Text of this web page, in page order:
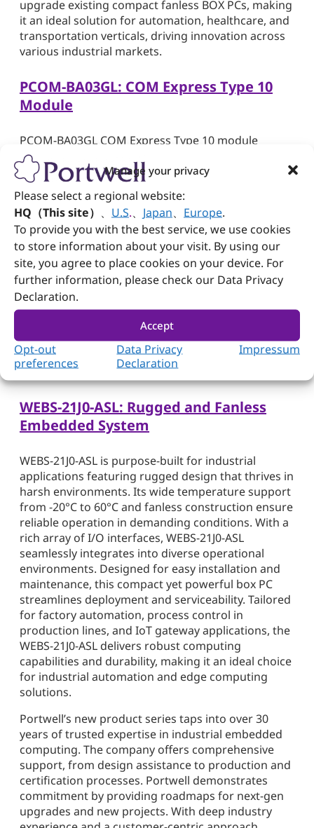
Manage your privacy
Please select a regional website:
HQ（This site）
U.S. Japan Europe.
To provide you with the best service, we use cookies
to store information about your visit. By using our
site, you agree to place cookies on your device. For
further information, please check our Data Privacy
Declaration.
Accept
Opt-out
preferences
Data Privacy
Declaration
Impressum
upgrade existing compact fanless BOX PCs, making
it an ideal solution for automation, healthcare, and
transportation verticals, driving innovation across
various industrial markets.
PCOM-BA03GL: COM Express Type 10
Module
PCOM-BA03GL COM Express Type 10 module
delivers high-performance computing tailored for
various applications. Featuring up to 16GB of on-
board LPDDR5 SDRAM and 32GB of eMMC storage,
it ensures ample memory and storage capacities.
With low power consumption ranging 6~12W and
support for 4K display resolution, it strikes an ideal
balance between efficiency and high-quality visuals.
Moreover, its wide temperature support -40~85°C
on select SKUs enables reliable operation in harsh
environments, making it well-suited for military and
industrial deployments. This compact yet powerful
module empowers businesses with robust
computing capabilities, making it an ideal choice
for demanding IoT, military, and industrial use
cases.
WEBS-21J0-ASL: Rugged and Fanless
Embedded System
WEBS-21J0-ASL is purpose-built for industrial
applications featuring rugged design that thrives in
harsh environments. Its wide temperature support
from -20°C to 60°C and fanless construction ensure
reliable operation in demanding conditions. With a
rich array of I/O interfaces, WEBS-21J0-ASL
seamlessly integrates into diverse operational
environments. Designed for easy installation and
maintenance, this compact yet powerful box PC
streamlines deployment and serviceability. Tailored
for factory automation, process control in
production lines, and IoT gateway applications, the
WEBS-21J0-ASL delivers robust computing
capabilities and durability, making it an ideal choice
for industrial automation and edge computing
solutions.
Portwell’s new product series taps into over 30
years of trusted expertise in industrial embedded
computing. The company offers comprehensive
support, from design assistance to production and
certification processes. Portwell demonstrates
commitment by providing roadmaps for next-gen
upgrades and new projects. With deep industry